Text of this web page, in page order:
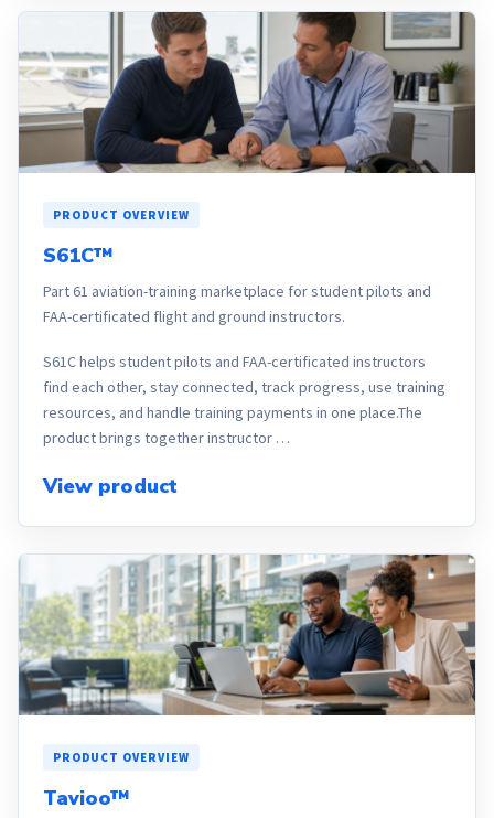
PRODUCT OVERVIEW
S61C™
Part 61 aviation-training marketplace for student pilots and
FAA-certificated flight and ground instructors.
S61C helps student pilots and FAA-certificated instructors
find each other, stay connected, track progress, use training
resources, and handle training payments in one place.The
product brings together instructor …
View product
PRODUCT OVERVIEW
Tavioo™